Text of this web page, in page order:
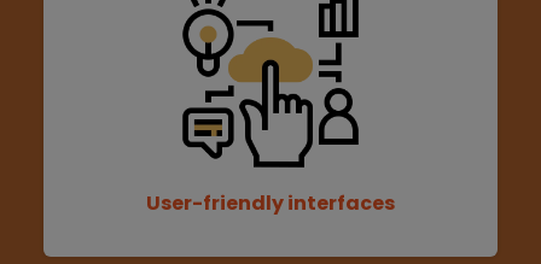
User-friendly interfaces